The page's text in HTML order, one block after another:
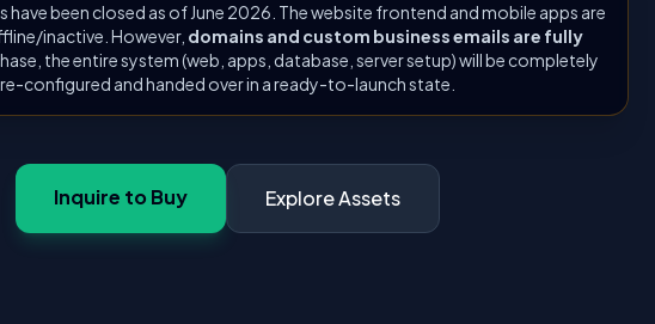
have been closed as of June 2026. The website frontend and mobile apps are
inactive. However, domains and custom business emails are fully
the entire system (web, apps, database, server setup) will be completely
re-configured and handed over in a ready-to-launch state.
Inquire to Buy Explore Assets